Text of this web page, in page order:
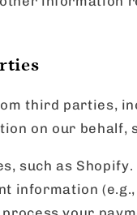
third parties,
on our behalf,
such as Shopify.
information